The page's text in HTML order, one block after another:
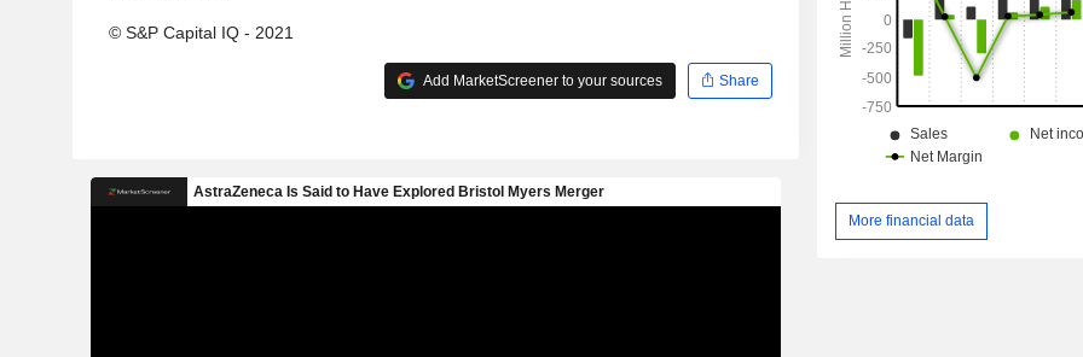
© S&P Capital IQ - 2021
Add MarketScreener to your sources Share
More financial data